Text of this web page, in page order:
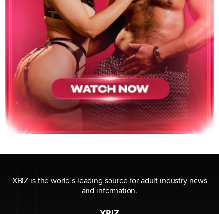
XBIZ is the world’s leading source for adult industry news
and information.